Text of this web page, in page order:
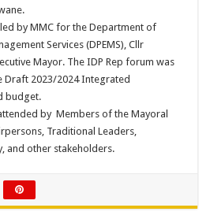
by MMC for the Department of
Services (DPEMS), Cllr
Mayor. The IDP Rep forum was
Draft 2023/2024 Integrated
budget.
by Members of the Mayoral
Traditional Leaders,
and other stakeholders.